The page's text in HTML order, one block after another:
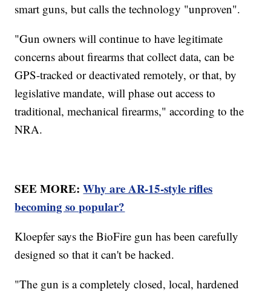
smart guns, but calls the technology "unproven".
"Gun owners will continue to have legitimate
concerns about firearms that collect data, can be
GPS-tracked or deactivated remotely, or that, by
legislative mandate, will phase out access to
traditional, mechanical firearms," according to the
NRA.
SEE MORE:Why are AR-15-style rifles
becoming so popular?
Kloepfer says the BioFire gun has been carefully
designed so that it can't be hacked.
"The gun is a completely closed, local, hardened